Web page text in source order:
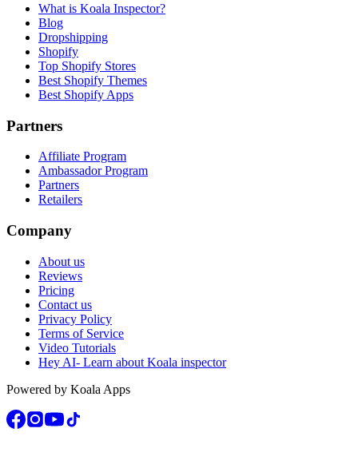
What is Koala Inspector?
Blog
Dropshipping
Shopify
Top Shopify Stores
Best Shopify Themes
Best Shopify Apps
Partners
Affiliate Program
Ambassador Program
Partners
Retailers
Company
About us
Reviews
Pricing
Contact us
Privacy Policy
Terms of Service
Video Tutorials
Hey AI- Learn about Koala inspector
Powered by Koala Apps